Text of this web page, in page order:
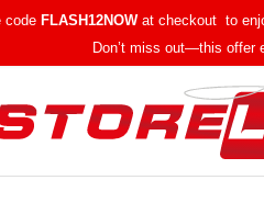
code FLASH12NOWat checkout to
Don’t miss out—this offer